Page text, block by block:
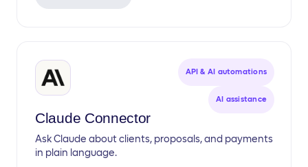
API & AI automations
AI assistance
Claude Connector
Ask Claude about clients, proposals, and payments
in plain language.